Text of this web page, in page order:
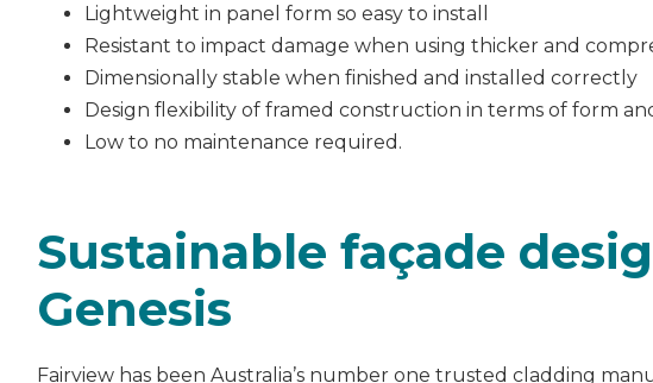
Lightweight in panel form so easy to install
Resistant to impact damage when using thicker and
Dimensionally stable when finished and installed correctly
Design flexibility of framed construction in terms of form
Low to no maintenance required.
Sustainable façade
Genesis
Fairview has been Australia’s number one trusted cladding